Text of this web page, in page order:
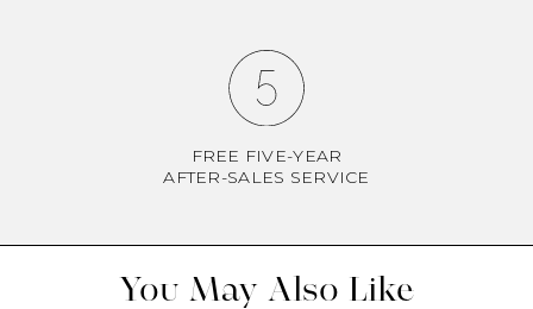
FREE FIVE-YEAR
AFTER-SALES SERVICE
You May Also Like